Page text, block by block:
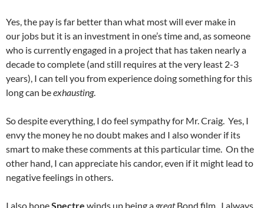
Yes, the pay is far better than what most will ever make in
our jobs but it is an investment in one’s time and, as someone
who is currently engaged in a project that has taken nearly a
decade to complete (and still requires at the very least 2-3
years), I can tell you from experience doing something for this
long can beexhausting.
So despite everything, I do feel sympathy for Mr. Craig. Yes, I
envy the money he no doubt makes and I also wonder if its
smart to make these comments at this particular time. On the
other hand, I can appreciate his candor, even if it might lead to
negative feelings in others.
I also hopeSpectre winds up being a greatBond film. I always